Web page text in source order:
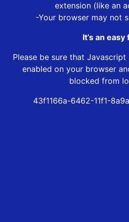
extension (like an
-Your browser may not
It’s an easy
Please be sure that
enabled on your browser
blocked from
43f1166a-6462-11f1-